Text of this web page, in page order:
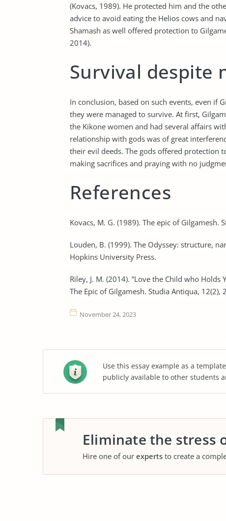
(Kovacs, 1989). He protected him and the
advice to avoid eating the Helios cows and
Shamash as well offered protection to
2014).
Survival despite
In conclusion, based on such events, even if
they were managed to survive. At first,
the Kikone women and had several affairs
relationship with gods was of great
their evil deeds. The gods offered protection
making sacrifices and praying with no
References
Kovacs, M. G. (1989). The epic of Gilgamesh.
Louden, B. (1999). The Odyssey: structure,
Hopkins University Press.
Riley, J. M. (2014). ”Love the Child who
The Epic of Gilgamesh. Studia Antiqua, 12(2),
November 24, 2023
Use this essay example as a
publicly available to other students
Eliminate the stress
Hire one of our experts to create a